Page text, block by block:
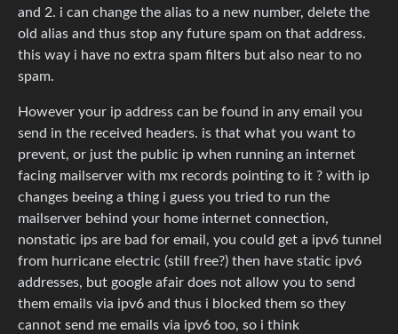
and 2. i can change the alias to a new number, delete the
old alias and thus stop any future spam on that address.
this way i have no extra spam filters but also near to no
spam.
However your ip address can be found in any email you
send in the received headers. is that what you want to
prevent, or just the public ip when running an internet
facing mailserver with mx records pointing to it ? with ip
changes beeing a thing i guess you tried to run the
mailserver behind your home internet connection,
nonstatic ips are bad for email, you could get a ipv6 tunnel
from hurricane electric (still free?) then have static ipv6
addresses, but google afair does not allow you to send
them emails via ipv6 and thus i blocked them so they
cannot send me emails via ipv6 too, so i think